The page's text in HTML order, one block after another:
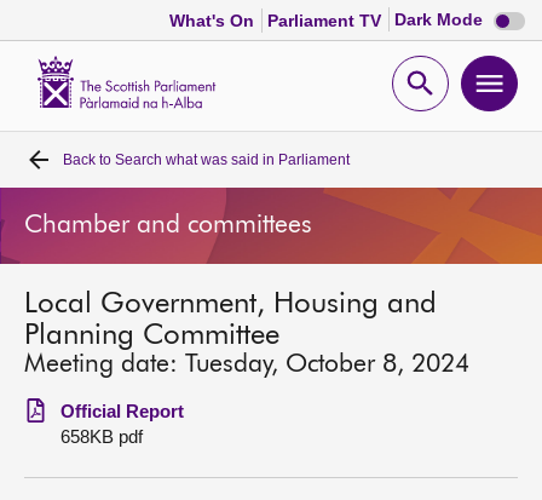
What's On Parliament TV Dark Mode Dark
mode
Open
Home
Bills and laws
MSPs
Chamber and committees
Get involved
Back to Search what was said in Parliament
Chamber and committees
Local Government, Housing and
Planning Committee
Meeting date: Tuesday, October 8, 2024
Official Report
658KB pdf